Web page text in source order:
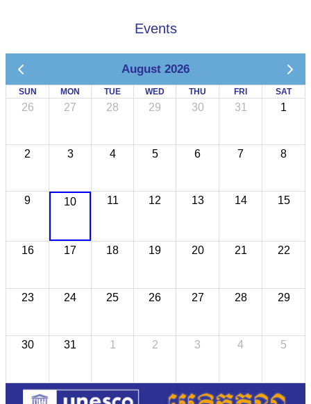
Events
August 2026
SUN MON TUE WED THU FRI SAT
26 27 28 29 30 31 1
2 3 4 5 6 7 8
9 10 11 12 13 14 15
16 17 18 19 20 21 22
23 24 25 26 27 28 29
30 31 1 2 3 4 5